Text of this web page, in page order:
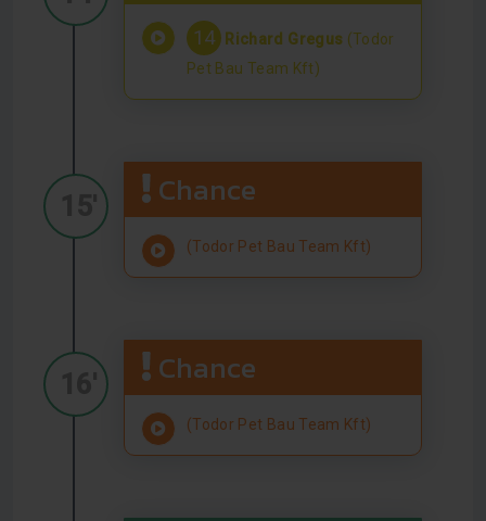
14 Richard Gregus (Todor
Pet Bau Team Kft)
Chance
(Todor Pet Bau Team Kft)
Chance
(Todor Pet Bau Team Kft)